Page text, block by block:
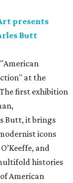
presents
Butt
at the
first exhibition
Butt, it brings
icons
and
histories
American